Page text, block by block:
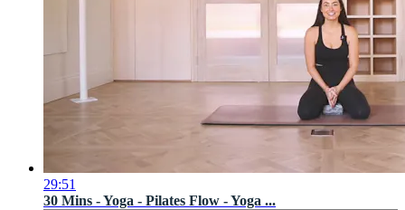
29:51
30 Mins - Yoga - Pilates Flow - Yoga ...